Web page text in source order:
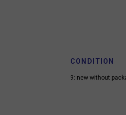
CONDITION
9: new without